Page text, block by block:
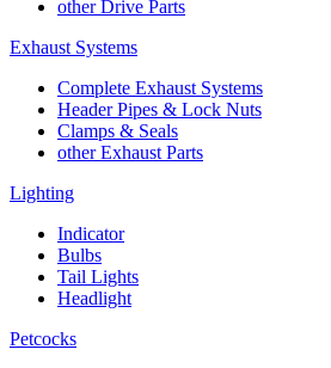
other Drive Parts
Exhaust Systems
Complete Exhaust Systems
Header Pipes & Lock Nuts
Clamps & Seals
other Exhaust Parts
Lighting
Indicator
Bulbs
Tail Lights
Headlight
Petcocks